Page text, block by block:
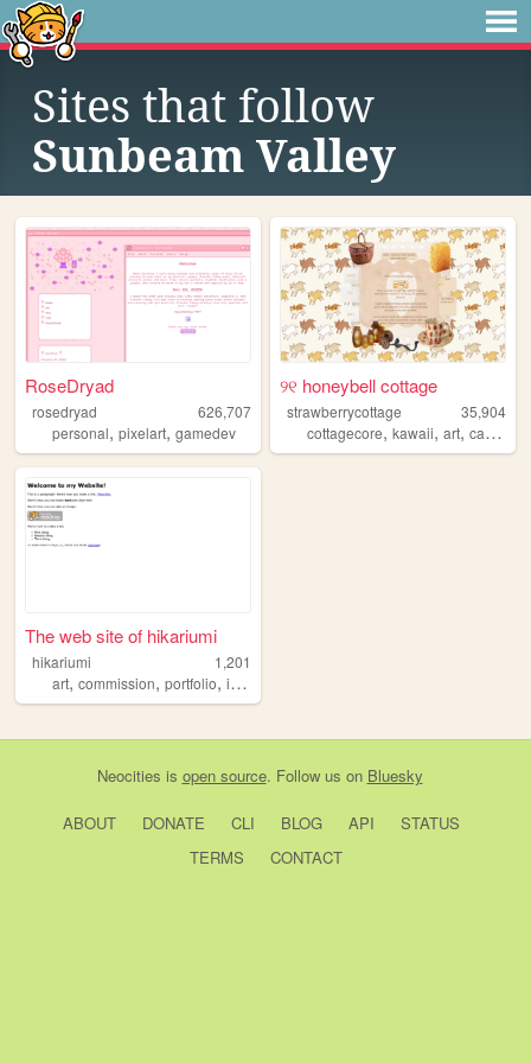
Sites that follow
Sunbeam Valley
RoseDryad
rosedryad
626,707
personal, pixelart, gamedev
୨୧ honeybell cottage
strawberrycottage
35,904
cottagecore,kawaii,art,cats ,
The web site of hikariumi
hikariumi
1,201
art, commission, portfolio, illustration
Neocities is open source. Follow us on Bluesky
ABOUT DONATE CLI BLOG API
STATUS
TERMS
CONTACT